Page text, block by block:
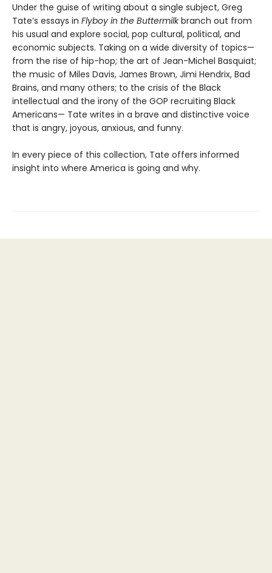
Under the guise of writing about a single subject, Greg
Tate’s essays in Flyboy in the Buttermilkbranch out from
his usual and explore social, pop cultural, political, and
economic subjects. Taking on a wide diversity of topics—
from the rise of hip-hop; the art of Jean-Michel Basquiat;
the music of Miles Davis, James Brown, Jimi Hendrix, Bad
Brains, and many others; to the crisis of the Black
intellectual and the irony of the GOP recruiting Black
Americans— Tate writes in a brave and distinctive voice
that is angry, joyous, anxious, and funny.
In every piece of this collection, Tate offers informed
insight into where America is going and why.